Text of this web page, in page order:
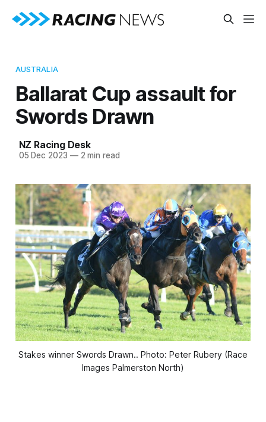
AUSTRALIA
Ballarat Cup assault for
Swords Drawn
NZ Racing Desk
05 Dec 2023 —2 min read
Stakes winner Swords Drawn.. Photo: Peter Rubery (Race
Images Palmerston North)